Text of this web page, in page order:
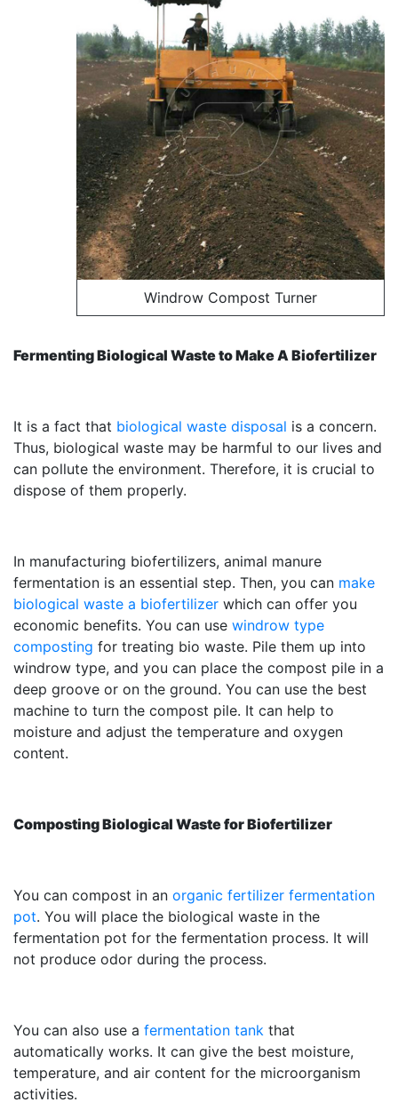
Windrow Compost Turner
Fermenting Biological Waste to Make A Biofertilizer
It is a fact that biological waste disposal is a concern.
Thus, biological waste may be harmful to our lives and
can pollute the environment. Therefore, it is crucial to
dispose of them properly.
In manufacturing biofertilizers, animal manure
fermentation is an essential step. Then, you can make
biological waste a biofertilizer which can offer you
economic benefits. You can use windrow type
composting for treating bio waste. Pile them up into
windrow type, and you can place the compost pile in a
deep groove or on the ground. You can use the best
machine to turn the compost pile. It can help to
moisture and adjust the temperature and oxygen
content.
Composting Biological Waste for Biofertilizer
You can compost in an organic fertilizer fermentation
pot. You will place the biological waste in the
fermentation pot for the fermentation process. It will
not produce odor during the process.
You can also use a fermentation tank that
automatically works. It can give the best moisture,
temperature, and air content for the microorganism
activities.